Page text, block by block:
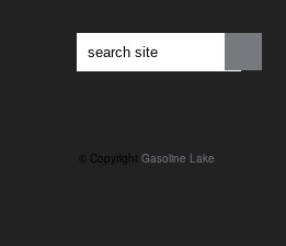
© Copyright Gasoline Lake